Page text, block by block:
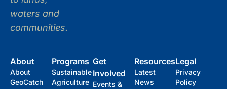
waters and
communities.
About
About
GeoCatch
Programs
Sustainable
Agriculture
Get
Involved
Events &
Resources
Latest
News
Legal
Privacy
Policy